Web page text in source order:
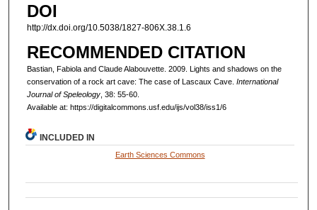
DOI
http://dx.doi.org/10.5038/1827-806X.38.1.6
RECOMMENDED CITATION
Bastian, Fabiola and Claude Alabouvette. 2009. Lights and shadows on the
conservation of a rock art cave: The case of Lascaux Cave. International
Journal of Speleology, 38: 55-60.
Available at: https://digitalcommons.usf.edu/ijs/vol38/iss1/6
INCLUDED IN
Earth Sciences Commons